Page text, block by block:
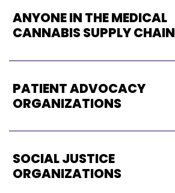
ANYONE IN THE MEDICAL
CANNABIS SUPPLY CHAIN
PATIENT ADVOCACY
ORGANIZATIONS
SOCIAL JUSTICE
ORGANIZATIONS